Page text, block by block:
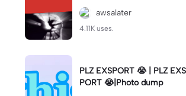
vemeexportsplz
awsalater
4.11K uses.
PLZ EXSPORT 😭 | PLZ EXS
PORT 😭|Photo dump